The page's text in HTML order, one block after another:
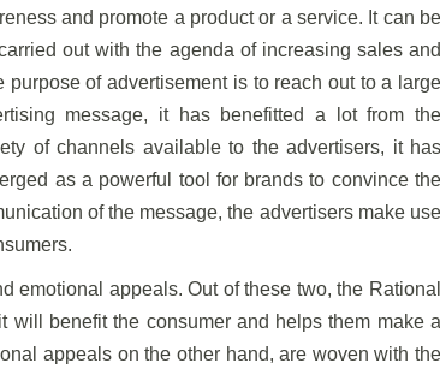
and promote a product or a service. It can be
out with the agenda of increasing sales and
of advertisement is to reach out to a large
message, it has benefitted a lot from the
of channels available to the advertisers, it has
as a powerful tool for brands to convince the
of the message, the advertisers make use
emotional appeals. Out of these two, the Rational
will benefit the consumer and helps them make a
appeals on the other hand, are woven with the